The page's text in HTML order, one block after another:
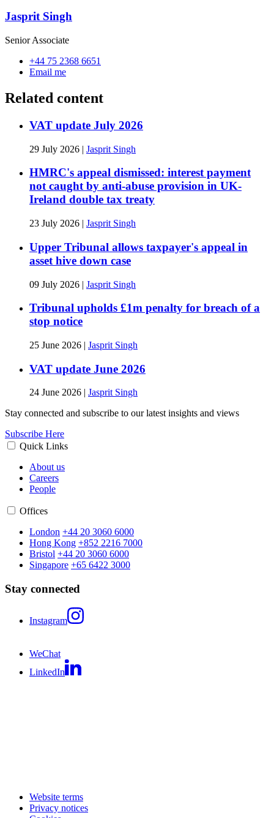
Jasprit Singh
Senior Associate
+44 75 2368 6651
Email me
Related content
VAT update July 2026
29 July 2026 | Jasprit Singh
HMRC's appeal dismissed: interest payment
not caught by anti-abuse provision in UK-
Ireland double tax treaty
23 July 2026 | Jasprit Singh
Upper Tribunal allows taxpayer's appeal in
asset hive down case
09 July 2026 | Jasprit Singh
Tribunal upholds £1m penalty for breach of a
stop notice
25 June 2026 | Jasprit Singh
VAT update June 2026
24 June 2026
Jasprit Singh
Stay connected and subscribe to our latest insights and views
Subscribe Here
Quick Links
About us
Careers
People
Offices
London +44 20 3060 6000
Hong Kong +852 2216 7000
Bristol +44 20 3060 6000
Singapore +65 6422 3000
Stay connected
Instagram
WeChat
LinkedIn
Website terms
Privacy notices